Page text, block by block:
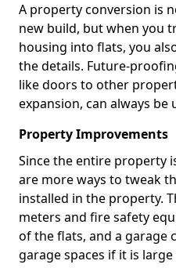
A property conversion is
new build, but when you
housing into flats, you
the details. Future-
like doors to other
expansion, can always be
Property Improvements
Since the entire property
are more ways to tweak
installed in the property.
meters and fire safety
of the flats, and a garage
garage spaces if it is